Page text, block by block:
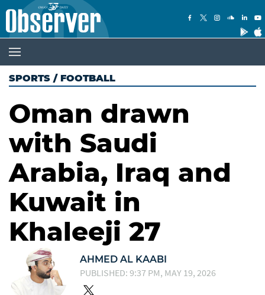
SPORTS / FOOTBALL
Oman drawn
with Saudi
Arabia, Iraq and
Kuwait in
Khaleeji 27
AHMED AL KAABI
PUBLISHED: 9:37 PM, MAY 19, 2026